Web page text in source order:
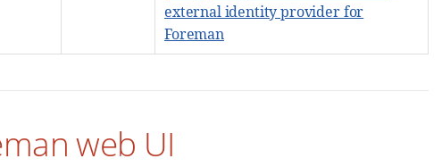
external identity provider for
Foreman
web UI